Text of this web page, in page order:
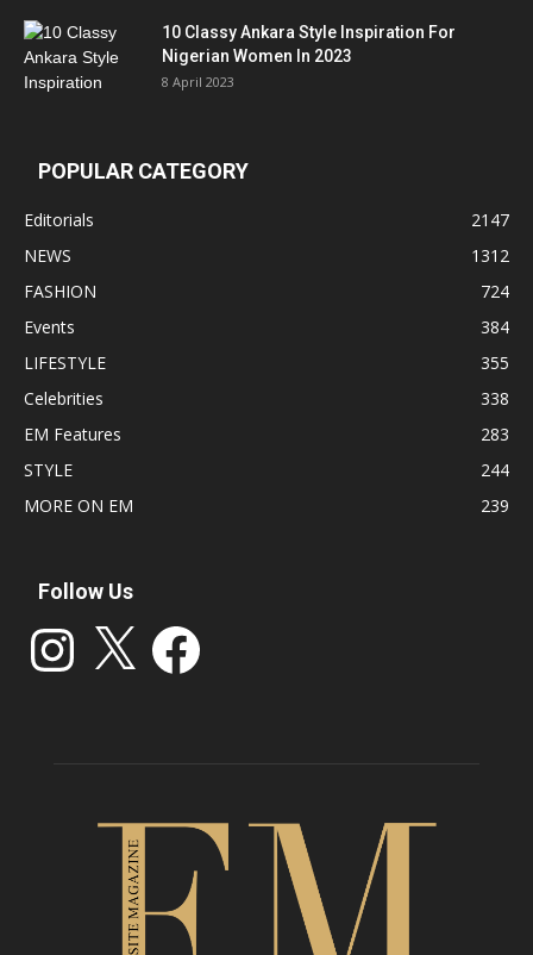
10 Classy Ankara Style Inspiration For
Nigerian Women In 2023
8 April 2023
POPULAR CATEGORY
Editorials
2147
NEWS
1312
FASHION
724
Events
384
LIFESTYLE
355
Celebrities
338
EM Features
283
STYLE
244
MORE ON EM
239
Follow Us
Instagram Facebook